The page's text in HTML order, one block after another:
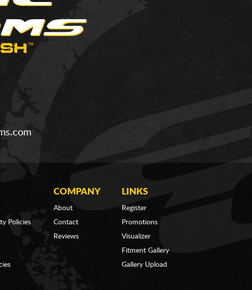
Policies
COMPANY
About
Contact
Reviews
LINKS
Register
Promotions
Visualizer
Fitment Gallery
Gallery Upload